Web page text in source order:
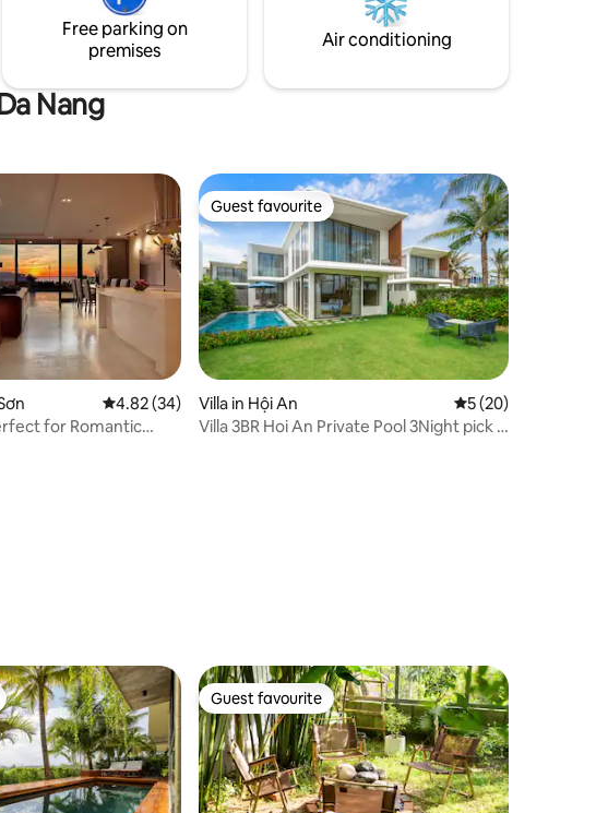
or family
🏖️ Man
walk away
provided for guests who’d like to practise
Free parking on
premises
Air conditioning
Nang
reviews 4.82 out of 5 average rating, 34 reviews
4.82 (34)
for Romantic
Guest favourite
Guest favourite
Villa in Hội An 5 out of 5 average
5 (20)
Villa 3BR Hoi An Private Pool 3Night pick -
Guest favourite
Guest favourite